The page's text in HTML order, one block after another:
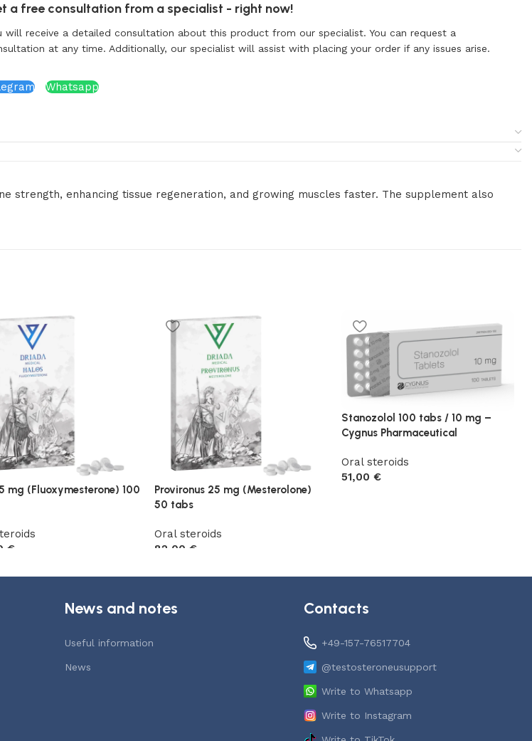
a free consultation from a specialist - right now!
will receive a detailed consultation about this product from our specialist. You can request a
at any time. Additionally, our specialist will assist with placing your order if any issues arise.
Whatsapp
strength, enhancing tissue regeneration, and growing muscles faster. The supplement also
mg (Fluoxymesterone) 100
€
Provironus 25 mg (Mesterolone)
50 tabs
Oral steroids
82,00€
Stanozolol 100 tabs / 10 mg –
Cygnus Pharmaceutical
Oral steroids
51,00€
News and notes
Useful information
News
Contacts
+49-157-76517704
@testosteroneusupport
Write to Whatsapp
Write to Instagram